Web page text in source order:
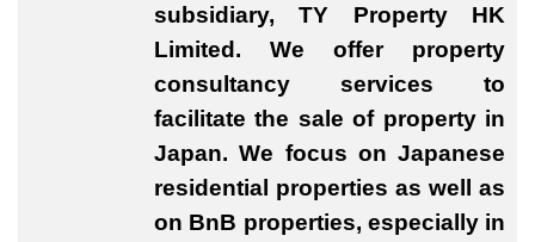
subsidiary, TY Property HK
Limited. We offer property
consultancy services to
facilitate the sale of property in
Japan. We focus on Japanese
residential properties as well as
on BnB properties, especially in